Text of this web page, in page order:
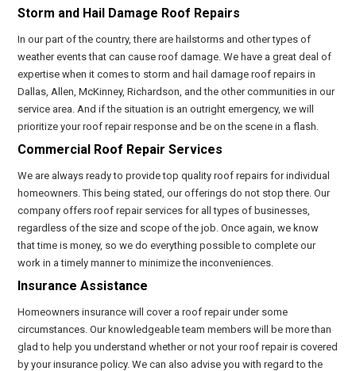
Storm and Hail Damage Roof Repairs
In our part of the country, there are hailstorms and other types of
weather events that can cause roof damage. We have a great deal of
expertise when it comes to storm and hail damage roof repairs in
Dallas, Allen, McKinney, Richardson, and the other communities in our
service area. And if the situation is an outright emergency, we will
prioritize your roof repair response and be on the scene in a flash.
Commercial Roof Repair Services
We are always ready to provide top quality roof repairs for individual
homeowners. This being stated, our offerings do not stop there. Our
company offers roof repair services for all types of businesses,
regardless of the size and scope of the job. Once again, we know
that time is money, so we do everything possible to complete our
work in a timely manner to minimize the inconveniences.
Insurance Assistance
Homeowners insurance will cover a roof repair under some
circumstances. Our knowledgeable team members will be more than
glad to help you understand whether or not your roof repair is covered
by your insurance policy. We can also advise you with regard to the